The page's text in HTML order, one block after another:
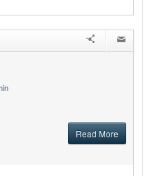
Read More